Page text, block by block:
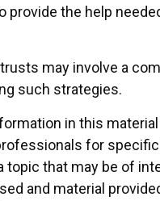
the help
may involve a
such strategies.
in this
for
that may be of
and material